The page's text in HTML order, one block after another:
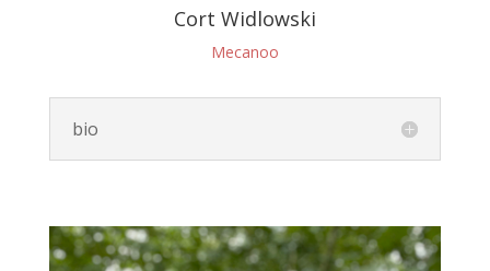
Cort Widlowski
Mecanoo
bio